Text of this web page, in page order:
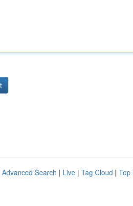
Advanced Search | Live | Tag Cloud | Top